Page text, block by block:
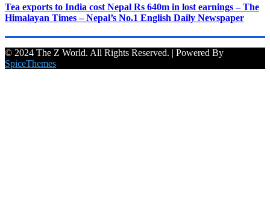
Tea exports to India cost Nepal Rs 640m in lost earnings – The
Himalayan Times – Nepal’s No.1 English Daily Newspaper
© 2024 The Z World. All Rights Reserved. | Powered By
SpiceThemes